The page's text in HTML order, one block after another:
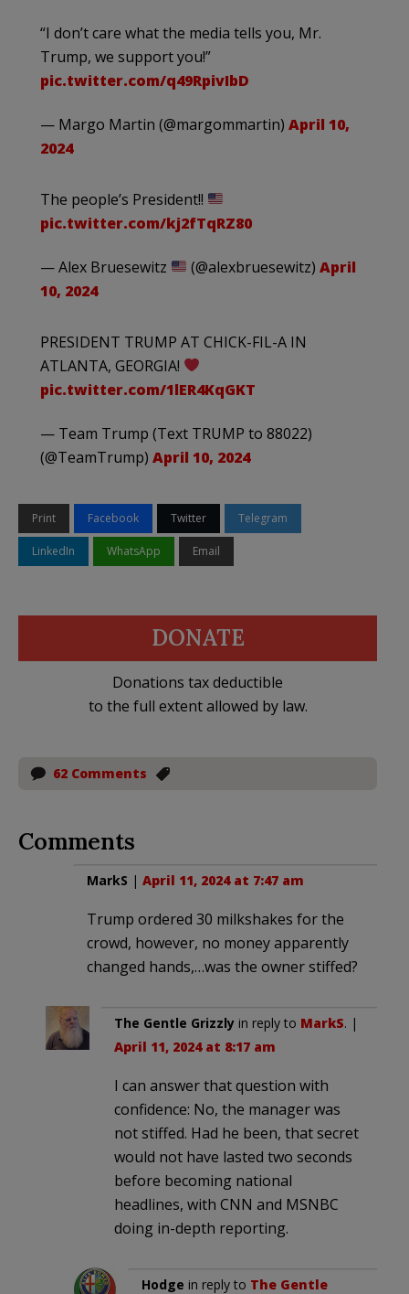
“I don’t care what the media tells you, Mr.
Trump, we support you!”
pic.twitter.com/q49RpivIbD
— Margo Martin (@margommartin) April 10,
2024
The people’s President!!
pic.twitter.com/kj2fTqRZ80
— Alex Bruesewitz (@alexbruesewitz)April
10, 2024
PRESIDENT TRUMP AT CHICK-FIL-A IN
ATLANTA, GEORGIA!
pic.twitter.com/1lER4KqGKT
— Team Trump (Text TRUMP to 88022)
(@TeamTrump) April 10, 2024
Print Facebook Twitter Telegram
LinkedIn WhatsApp Email
DONATE
Donations tax deductible
to the full extent allowed by law.
62 Comments
Comments
MarkS | April 11, 2024 at 7:47 am
Trump ordered 30 milkshakes for the
crowd, however, no money apparently
changed hands,…was the owner stiffed?
The Gentle Grizzly in reply to MarkS. |
April 11, 2024 at 8:17 am
I can answer that question with
confidence: No, the manager was
not stiffed. Had he been, that secret
would not have lasted two seconds
before becoming national
headlines, with CNN and MSNBC
doing in-depth reporting.
Hodge in reply to The Gentle